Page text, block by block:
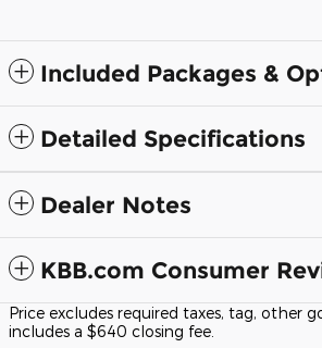
Included Packages &
Detailed Specifications
Dealer Notes
KBB.com Consumer
Price excludes required taxes, tag, other
includes a $640 closing fee.